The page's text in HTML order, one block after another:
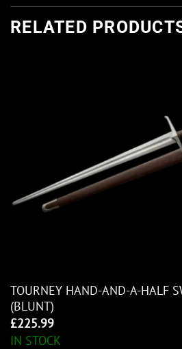
RELATED
TOURNEY HAND-AND-A-HALF
(BLUNT)
£225.99
IN STOCK